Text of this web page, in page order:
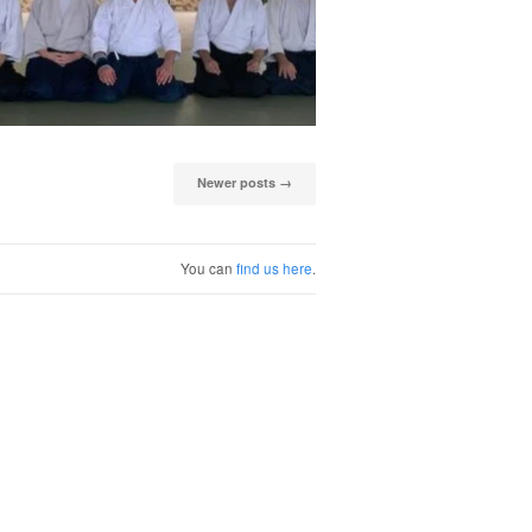
Newer posts →
You can find us here.